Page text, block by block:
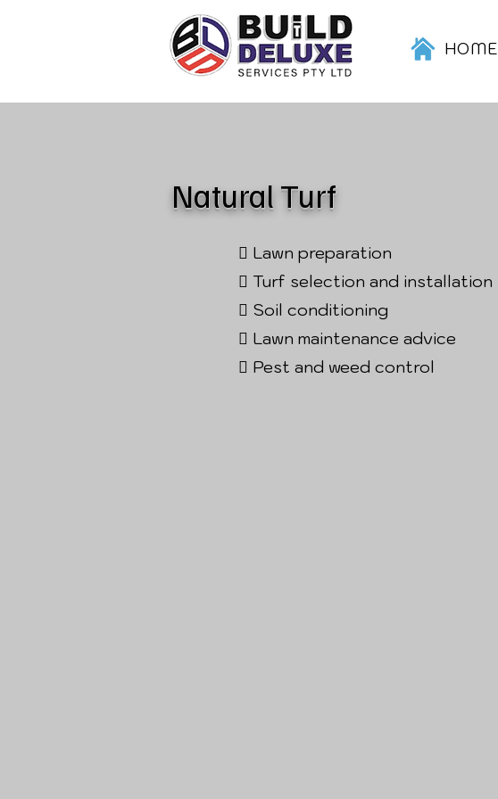
HOME
Natural Turf
 Lawn preparation
 Turf selection and installation
 Soil conditioning
 Lawn maintenance advice
 Pest and weed control